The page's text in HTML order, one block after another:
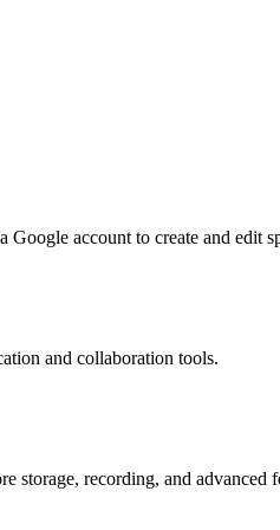
account to create and edit
and collaboration tools.
storage, recording, and advanced